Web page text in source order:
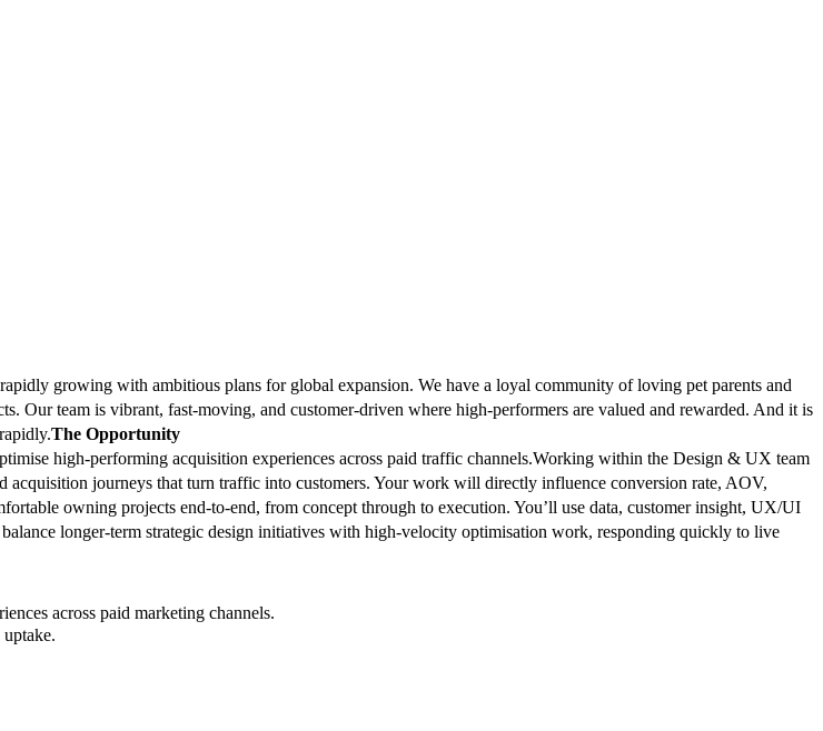
growing with ambitious plans for global expansion. We have a loyal community of loving pet parents and
Our team is vibrant, fast-moving, and customer-driven where high-performers are valued and rewarded. And it is
The Opportunity
high-performing acquisition experiences across paid traffic channels.Working within the Design & UX team
acquisition journeys that turn traffic into customers. Your work will directly influence conversion rate, AOV,
owning projects end-to-end, from concept through to execution. You’ll use data, customer insight, UX/UI
balance longer-term strategic design initiatives with high-velocity optimisation work, responding quickly to live
across paid marketing channels.